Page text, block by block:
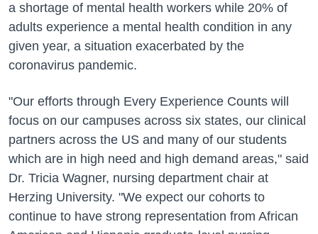
a shortage of mental health workers while 20% of
adults experience a mental health condition in any
given year, a situation exacerbated by the
coronavirus pandemic.
"Our efforts through Every Experience Counts will
focus on our campuses across six states, our clinical
partners across the US and many of our students
which are in high need and high demand areas," said
Dr. Tricia Wagner, nursing department chair at
Herzing University. "We expect our cohorts to
continue to have strong representation from African